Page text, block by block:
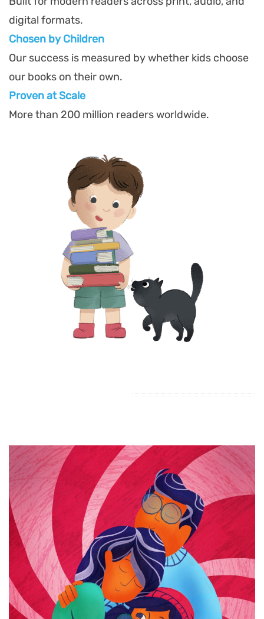
digital formats.
Chosen by Children
Our success is measured by whether kids choose
our books on their own.
Proven at Scale
More than 200 million readers worldwide.